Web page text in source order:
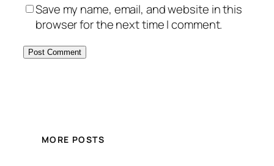
Save my name, email, and website in this
browser for the next time I comment.
MORE POSTS